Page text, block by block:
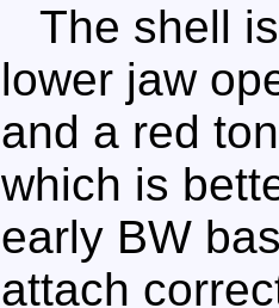
The shell
lower jaw
and a red
which is
early BW
attach